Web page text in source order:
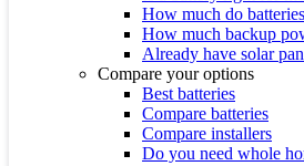
How much do
How much backup
Already have solar
Compare your options
Best batteries
Compare batteries
Compare installers
Do you need whole